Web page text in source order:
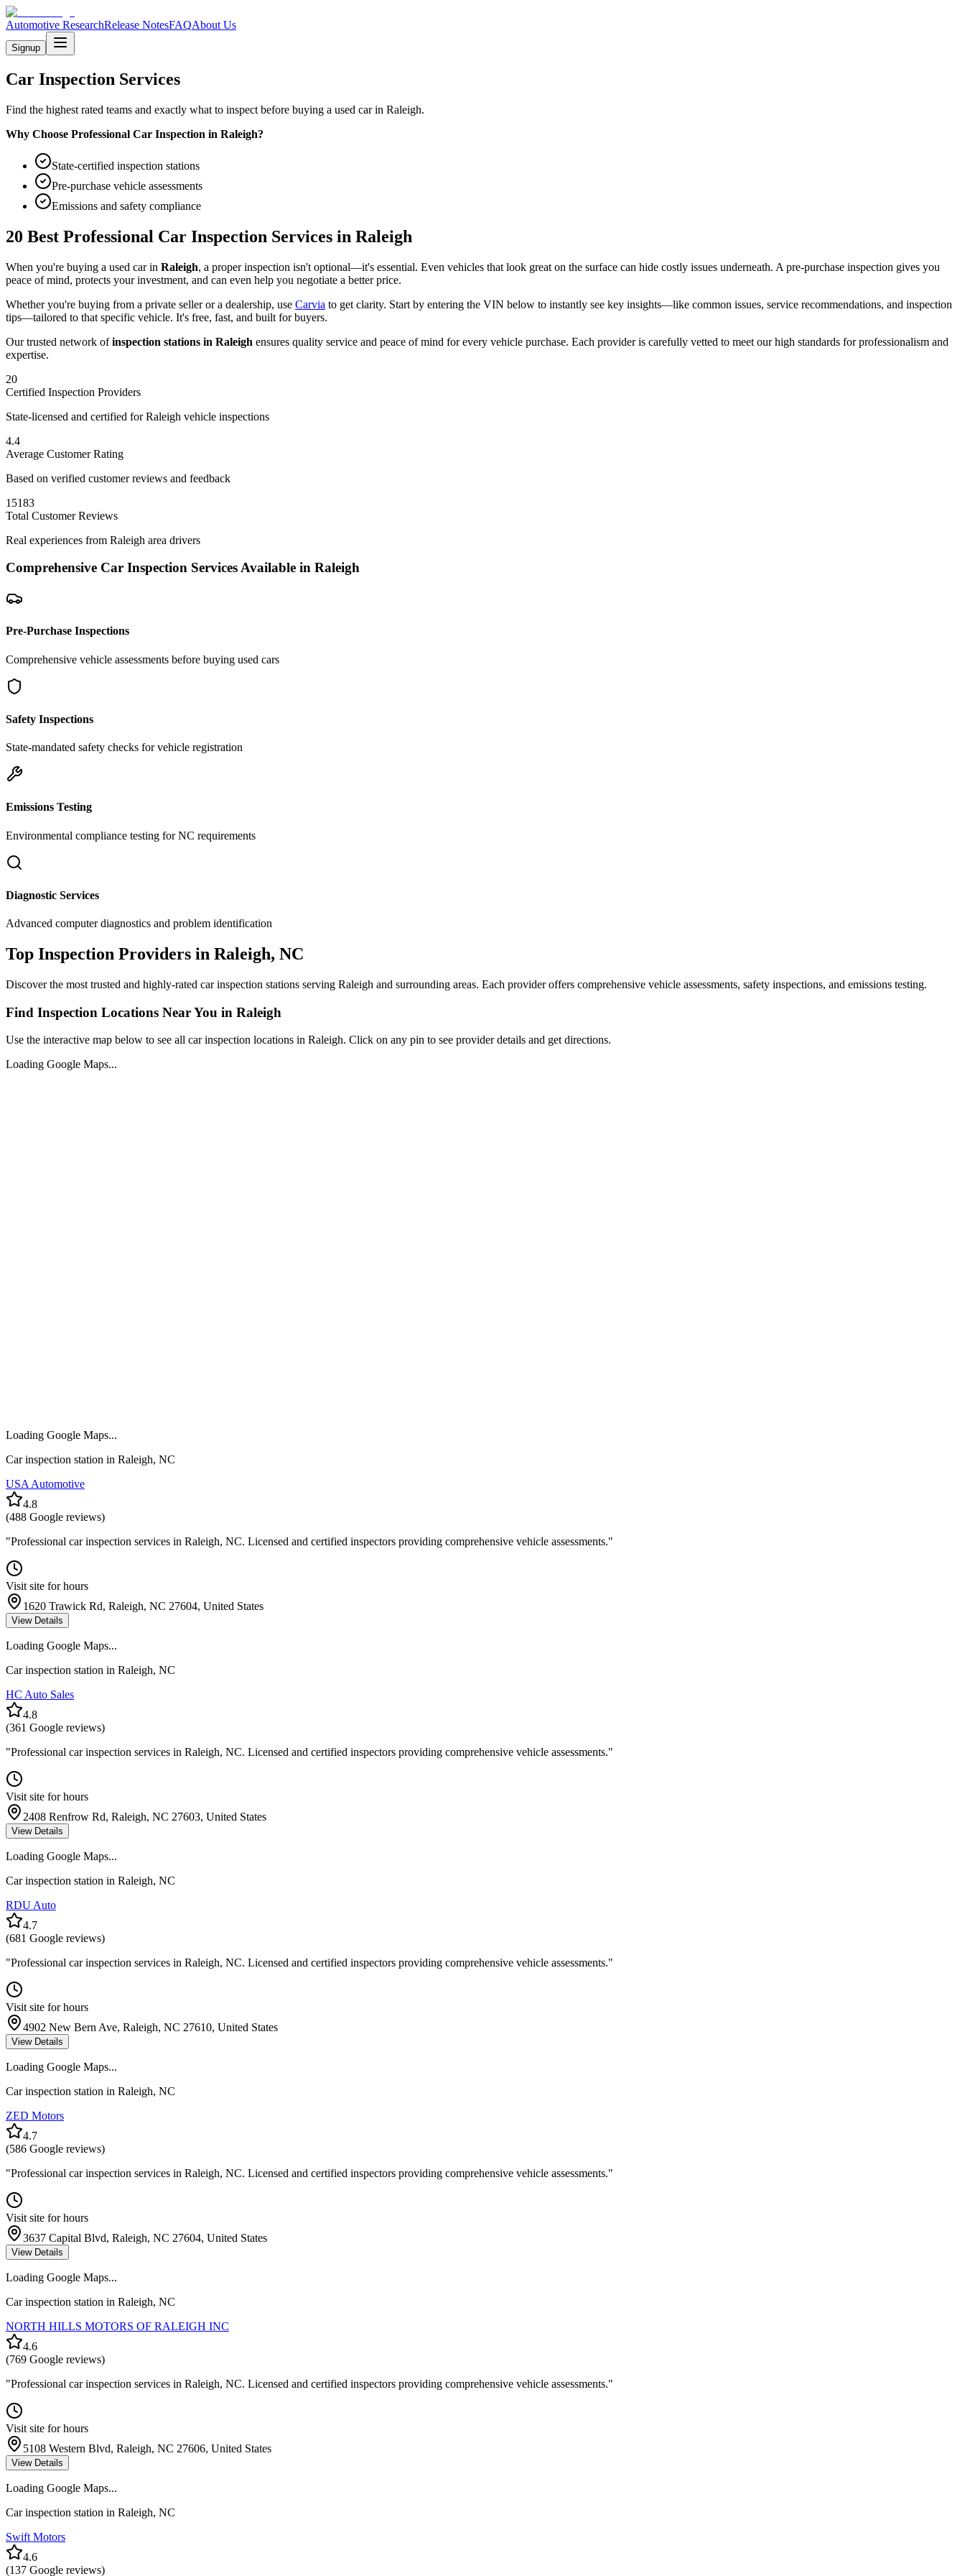
Automotive ResearchRelease NotesFAQAbout Us
Signup
Car Inspection Services
Find the highest rated teams and exactly what to inspect before buying a used car in Raleigh.
Why Choose Professional Car Inspection in Raleigh?
State-certified inspection stations
Pre-purchase vehicle assessments
Emissions and safety compliance
20 Best Professional Car Inspection Services in Raleigh
When you're buying a used car in Raleigh, a proper inspection isn't optional—it's essential. Even vehicles that look great on the surface can hide costly issues underneath. A pre-purchase inspection gives you
peace of mind, protects your investment, and can even help you negotiate a better price.
Whether you're buying from a private seller or a dealership, use Carvia to get clarity. Start by entering the VIN below to instantly see key insights—like common issues, service recommendations, and inspection
tips—tailored to that specific vehicle. It's free, fast, and built for buyers.
Our trusted network of inspection stations in Raleigh ensures quality service and peace of mind for every vehicle purchase. Each provider is carefully vetted to meet our high standards for professionalism and
expertise.
20
Certified Inspection Providers
State-licensed and certified forRaleigh vehicle inspections
4.4
Average Customer Rating
Based on verified customer reviews and feedback
15183
Total Customer Reviews
Real experiences from Raleigh area drivers
Comprehensive Car Inspection Services Available in Raleigh
Pre-Purchase Inspections
Comprehensive vehicle assessments before buying used cars
Safety Inspections
State-mandated safety checks for vehicle registration
Emissions Testing
Environmental compliance testing forNC requirements
Diagnostic Services
Advanced computer diagnostics and problem identification
Top Inspection Providers in Raleigh, NC
Discover the most trusted and highly-rated car inspection stations serving Raleigh and surrounding areas. Each provider offers comprehensive vehicle assessments, safety inspections, and emissions testing.
Find Inspection Locations Near You in Raleigh
Use the interactive map below to see all car inspection locations in Raleigh. Click on any pin to see provider details and get directions.
Loading Google Maps...
Loading Google Maps...
Car inspection station in Raleigh, NC
USA Automotive
4.8
(488 Google reviews)
"Professional car inspection services in Raleigh, NC. Licensed and certified inspectors providing comprehensive vehicle assessments."
Visit site for hours
1620 Trawick Rd, Raleigh, NC 27604, United States
View Details
Loading Google Maps...
Car inspection station in Raleigh, NC
HC Auto Sales
4.8
(361 Google reviews)
"Professional car inspection services in Raleigh, NC. Licensed and certified inspectors providing comprehensive vehicle assessments."
Visit site for hours
2408 Renfrow Rd, Raleigh, NC 27603, United States
View Details
Loading Google Maps...
Car inspection station in Raleigh, NC
RDU Auto
4.7
(681 Google reviews)
"Professional car inspection services in Raleigh, NC. Licensed and certified inspectors providing comprehensive vehicle assessments."
Visit site for hours
4902 New Bern Ave, Raleigh, NC 27610, United States
View Details
Loading Google Maps...
Car inspection station in Raleigh, NC
ZED Motors
4.7
(586 Google reviews)
"Professional car inspection services in Raleigh, NC. Licensed and certified inspectors providing comprehensive vehicle assessments."
Visit site for hours
3637 Capital Blvd, Raleigh, NC 27604, United States
View Details
Loading Google Maps...
Car inspection station in Raleigh, NC
NORTH HILLS MOTORS OF RALEIGH INC
4.6
(769 Google reviews)
"Professional car inspection services in Raleigh, NC. Licensed and certified inspectors providing comprehensive vehicle assessments."
Visit site for hours
5108 Western Blvd, Raleigh, NC 27606, United States
View Details
Loading Google Maps...
Car inspection station in Raleigh, NC
Swift Motors
4.6
(137 Google reviews)